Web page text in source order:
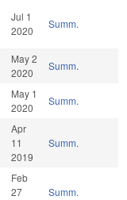
Jul 1
2020
Summ.
May 2
2020
Summ.
May 1
2020
Summ.
Apr
11
2019
Summ.
Feb
27
Summ.